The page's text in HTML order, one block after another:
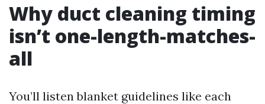
Why duct cleaning timing
isn’t one-length-matches-
all
You’ll listen blanket guidelines like each